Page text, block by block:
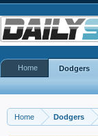
Home Dodgers
Home Dodgers